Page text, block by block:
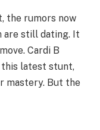
the rumors now
still dating. It
Cardi B
this latest stunt,
mastery. But the